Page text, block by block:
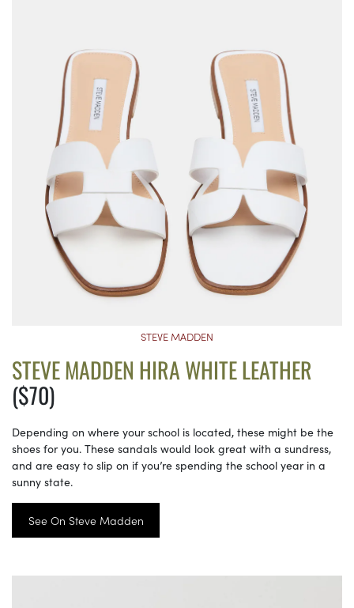
STEVE MADDEN
STEVE MADDEN HIRA WHITE LEATHER
($70)
Depending on where your school is located, these might be the
shoes for you. These sandals would look great with a sundress,
and are easy to slip on if you’re spending the school year in a
sunny state.
See On Steve Madden